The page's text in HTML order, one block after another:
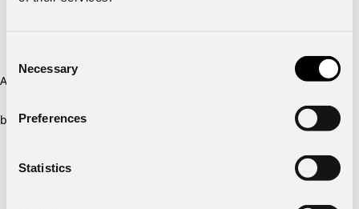
Selection
Necessary
Preferences
Statistics
Application error: a client-side exception has occurred (see the
browser console for more information)